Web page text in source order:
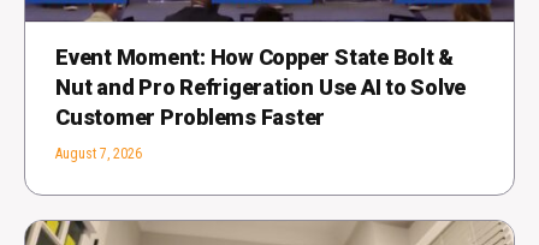
Event Moment: How Copper State Bolt &
Nut and Pro Refrigeration Use AI to Solve
Customer Problems Faster
August 7, 2026